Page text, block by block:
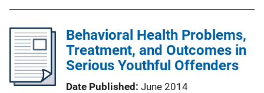
Behavioral Health Problems,
Treatment, and Outcomes in
Serious Youthful Offenders
Date Published June 2014